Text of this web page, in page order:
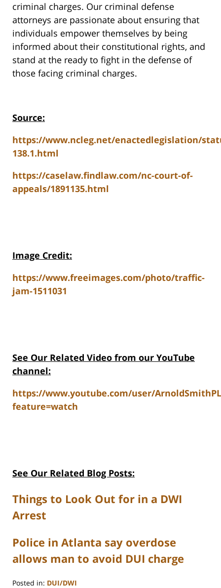
criminal charges. Our criminal defense
attorneys are passionate about ensuring that
individuals empower themselves by being
informed about their constitutional rights, and
stand at the ready to fight in the defense of
those facing criminal charges.
Source:
https://www.ncleg.net/enactedlegislation/
138.1.html
https://caselaw.findlaw.com/nc-court-of-
appeals/1891135.html
Image Credit:
https://www.freeimages.com/photo/traffic-
jam-1511031
See Our Related Video from our YouTube
channel:
https://www.youtube.com/user/
feature=watch
See Our Related Blog Posts:
Things to Look Out for in a DWI
Arrest
Police in Atlanta say overdose
allows man to avoid DUI charge
Posted in: DUI/DWI